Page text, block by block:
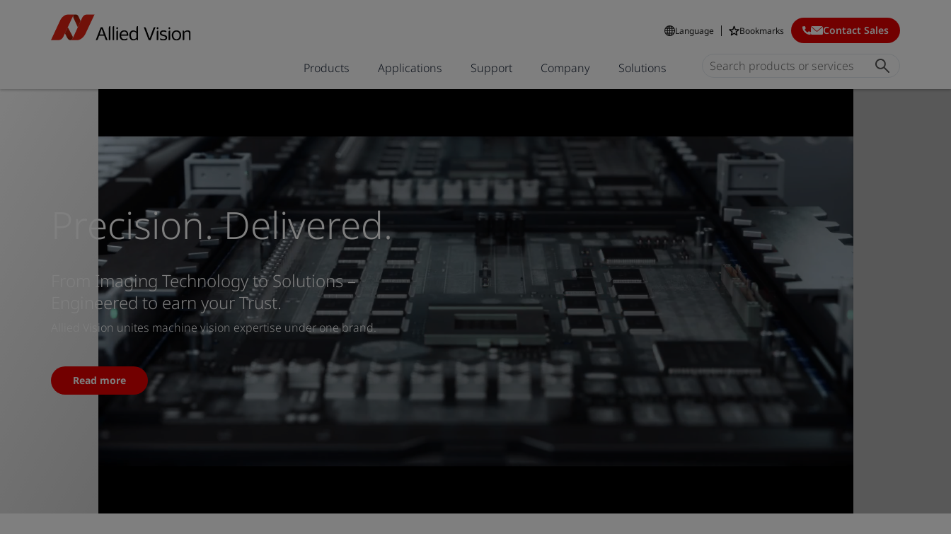
Language Bookmarks Contact Sales
Products Applications Support Company Solutions
Precision. Delivered.
From Imaging Technology to Solutions –
Engineered to earn your Trust.
Allied Vision unites machine vision expertise under one brand.
Read more